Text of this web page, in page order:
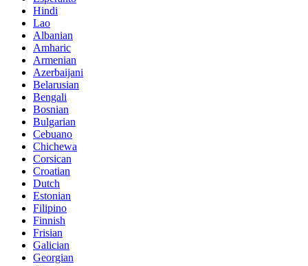
Hindi
Lao
Albanian
Amharic
Armenian
Azerbaijani
Belarusian
Bengali
Bosnian
Bulgarian
Cebuano
Chichewa
Corsican
Croatian
Dutch
Estonian
Filipino
Finnish
Frisian
Galician
Georgian